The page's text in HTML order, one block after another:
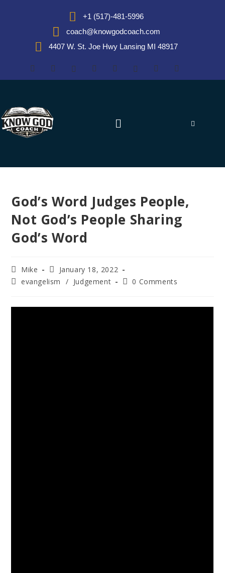
+1 (517)-481-5996
coach@knowgodcoach.com
4407 W. St. Joe Hwy Lansing MI 48917
God’s Word Judges People,
Not God’s People Sharing
God’s Word
Mike
January 18, 2022
evangelism
/ Judgement 0 Comments